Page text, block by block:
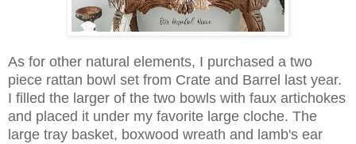
As for other natural elements, I purchased a two
piece rattan bowl set from Crate and Barrel last year.
I filled the larger of the two bowls with faux artichokes
and placed it under my favorite large cloche. The
large tray basket, boxwood wreath and lamb's ear